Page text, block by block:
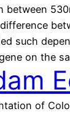
between
such
on the
of